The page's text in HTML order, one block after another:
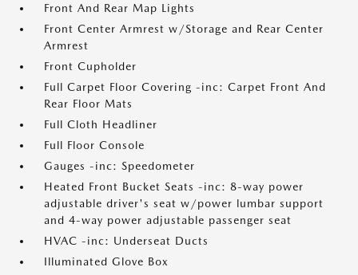
Front And Rear Map Lights
Front Center Armrest w/Storage and Rear Center
Armrest
Front Cupholder
Full Carpet Floor Covering -inc: Carpet Front And
Rear Floor Mats
Full Cloth Headliner
Full Floor Console
Gauges -inc: Speedometer
Heated Front Bucket Seats -inc: 8-way power
adjustable driver's seat w/power lumbar support
and 4-way power adjustable passenger seat
HVAC -inc: Underseat Ducts
Illuminated Glove Box